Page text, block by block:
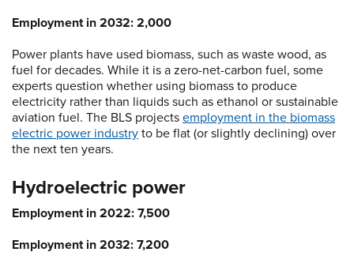
Employment in 2032: 2,000
Power plants have used biomass, such as waste wood, as
fuel for decades. While it is a zero-net-carbon fuel, some
experts question whether using biomass to produce
electricity rather than liquids such as ethanol or sustainable
aviation fuel. The BLS projects employment in the biomass
electric power industry to be flat (or slightly declining) over
the next ten years.
Hydroelectric power
Employment in 2022: 7,500
Employment in 2032: 7,200